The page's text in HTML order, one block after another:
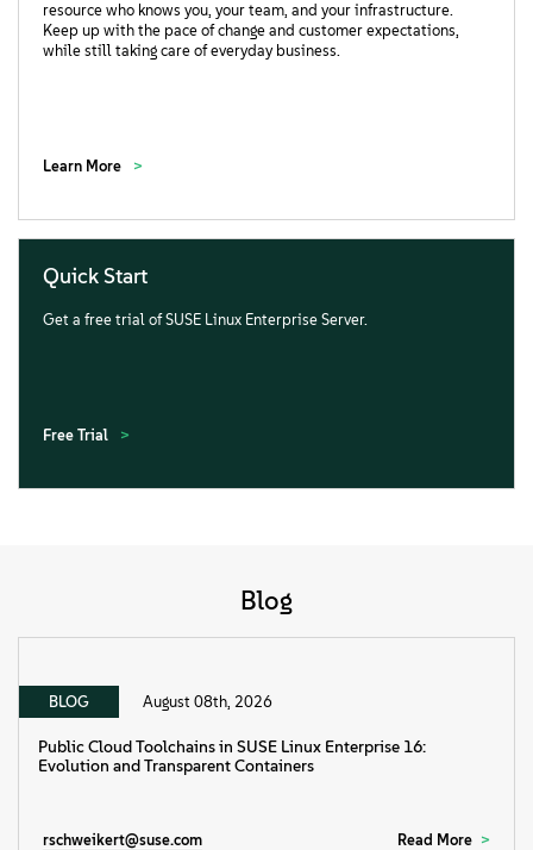
resource who knows you, your team, and your infrastructure.
Keep up with the pace of change and customer expectations,
while still taking care of everyday business.
Learn More
Quick Start
Get a free trial of SUSE Linux Enterprise Server.
Free Trial
Blog
BLOG August 08th, 2026
Public Cloud Toolchains in SUSE Linux Enterprise 16:
Evolution and Transparent Containers
rschweikert@suse.com Read More